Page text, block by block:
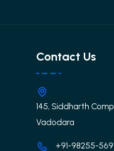
Contact Us
145, Siddharth
Vadodara
+91-98255-